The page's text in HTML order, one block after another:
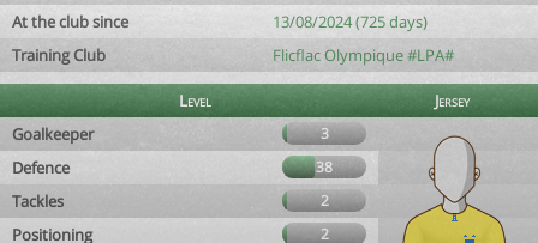
At the club since
13/08/2024 (725 days)
Training Club
Flicflac Olympique #LPA#
Level
Jersey
Goalkeeper
3
Defence 38
Tackles 2
Positioning 2